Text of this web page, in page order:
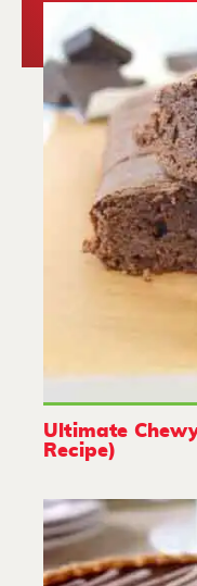
Ultimate
Recipe)